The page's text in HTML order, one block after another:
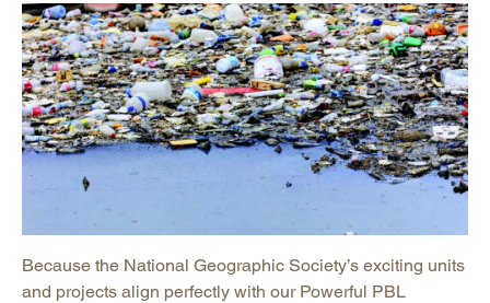
Because the National Geographic Society’s exciting units
and projects align perfectly with our Powerful PBL